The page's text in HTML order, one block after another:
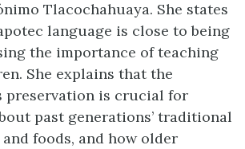
Tlacochahuaya. She states
language is close to being
the importance of teaching
She explains that the
preservation is crucial for
past generations’ traditional
foods, and how older